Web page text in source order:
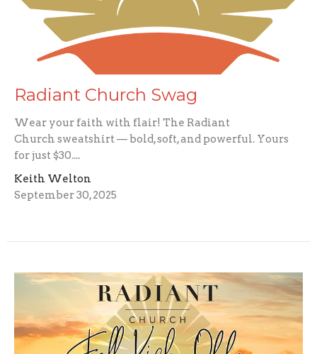
Radiant Church Swag
Wear your faith with flair! The Radiant
Church sweatshirt — bold, soft, and powerful. Yours
for just $30....
Keith Welton
September 30, 2025